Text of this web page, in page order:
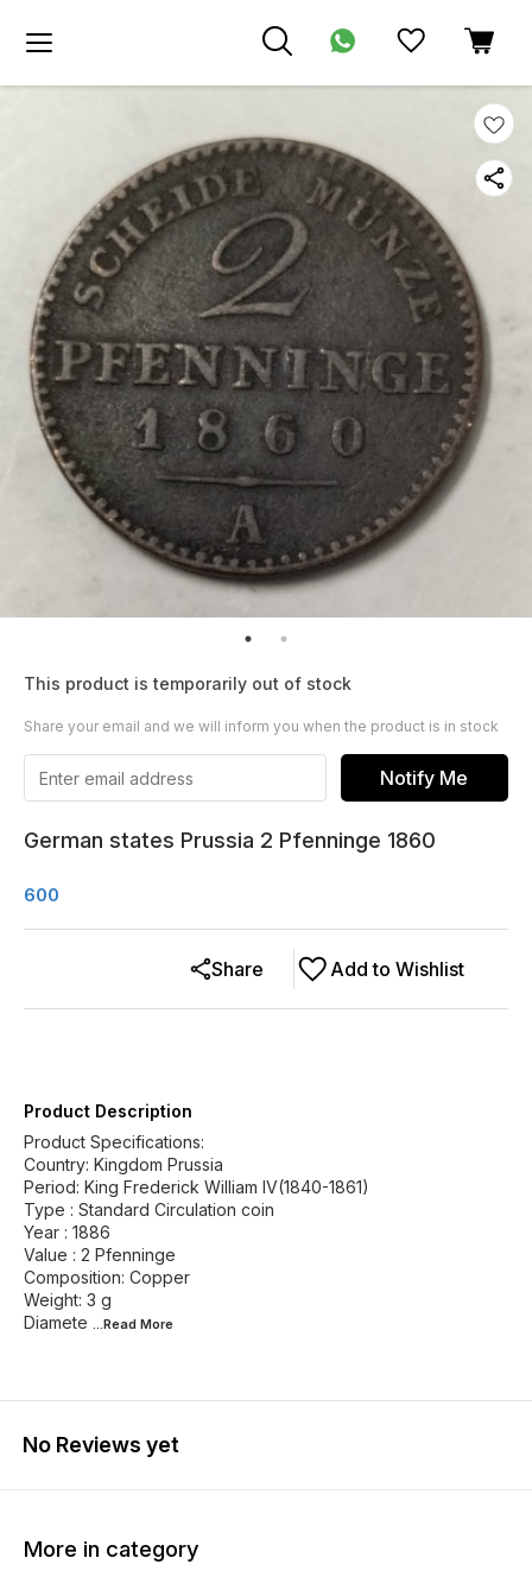
This product is temporarily out of stock
Share your email and we will inform you when the product is in stock
Notify Me
German states Prussia 2 Pfenninge 1860
600
Add to Wishlist
Share
Product Description
Product Specifications:
Country: Kingdom Prussia
Period: King Frederick William IV(1840-1861)
Type : Standard Circulation coin
Year : 1886
Value : 2 Pfenninge
Composition: Copper
Weight: 3 g
Diamete ...Read More
No Reviews yet
More in category